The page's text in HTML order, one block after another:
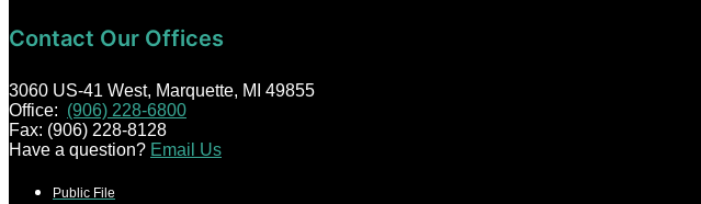
Contact Our Offices
3060 US-41 West, Marquette, MI 49855
Office: (906) 228-6800
Fax: (906) 228-8128
Have a question? Email Us
Public File